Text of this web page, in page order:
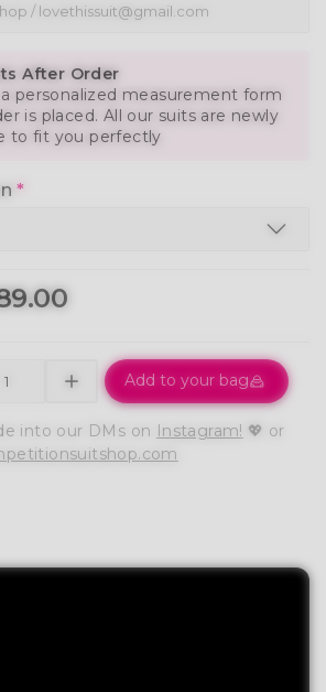
After Order
a personalized measurement form
is placed. All our suits are newly
to fit you perfectly
*
Add to your bag
into our DMs on Instagram! 💖 or